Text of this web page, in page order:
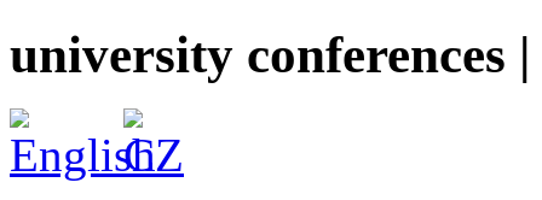
university conferences